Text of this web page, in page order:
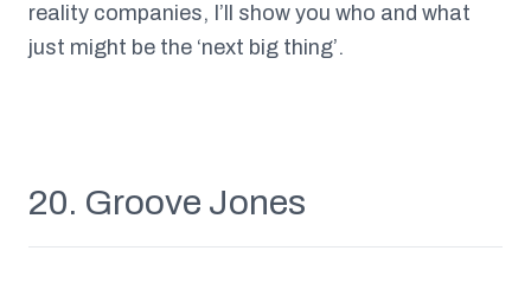
reality companies, I’ll show you who and what
just might be the ‘next big thing’.
20. Groove Jones